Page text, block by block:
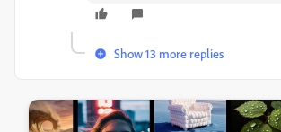
Show 13 more replies